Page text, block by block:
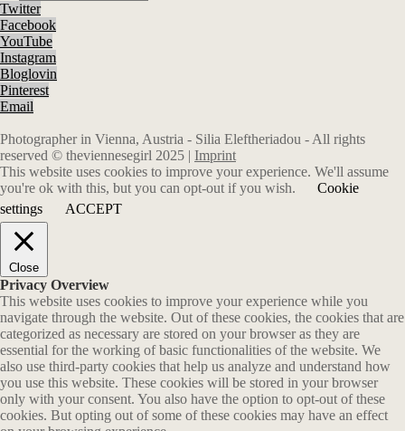
Twitter
Facebook
YouTube
Instagram
Bloglovin
Pinterest
Email
Photographer in Vienna, Austria - Silia Eleftheriadou - All rights
reserved © theviennesegirl 2025 | Imprint
This website uses cookies to improve your experience. We'll assume
you're ok with this, but you can opt-out if you wish.
Cookie
settings
ACCEPT
Close
Privacy Overview
This website uses cookies to improve your experience while you
navigate through the website. Out of these cookies, the cookies that are
categorized as necessary are stored on your browser as they are
essential for the working of basic functionalities of the website. We
also use third-party cookies that help us analyze and understand how
you use this website. These cookies will be stored in your browser
only with your consent. You also have the option to opt-out of these
cookies. But opting out of some of these cookies may have an effect